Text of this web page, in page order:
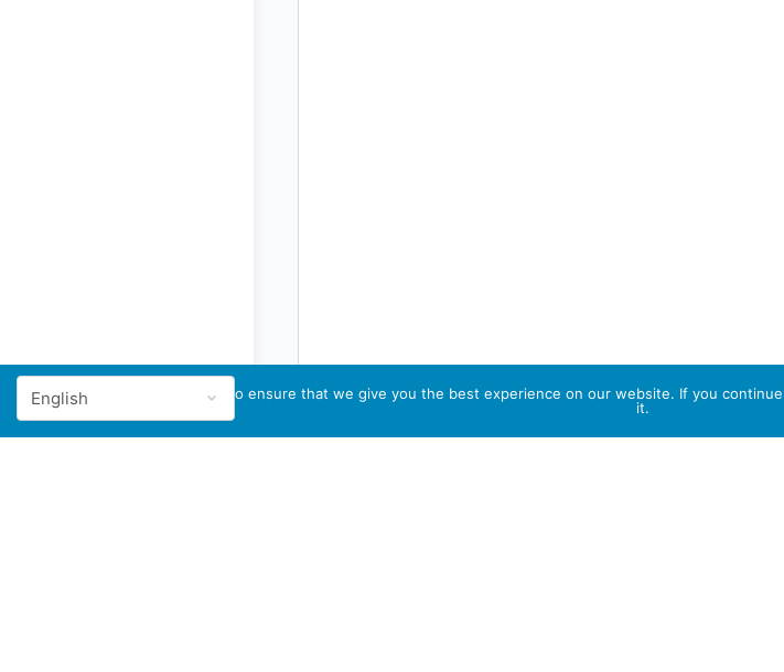
We use cookies to ensure that we give you the best experience on our website. If you
it.